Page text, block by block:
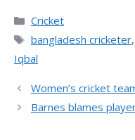
Categories
Cricket
Tags
bangladesh cricketer,
Iqbal
Women’s cricket
Barnes blames